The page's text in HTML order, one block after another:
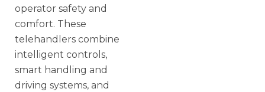
operator safety and
comfort. These
telehandlers combine
intelligent controls,
smart handling and
driving systems, and